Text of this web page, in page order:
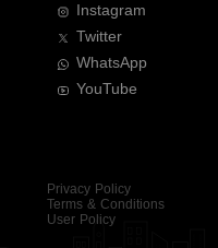
Instagram
Twitter
WhatsApp
YouTube
Privacy Policy
Terms & Conditions
User Policy